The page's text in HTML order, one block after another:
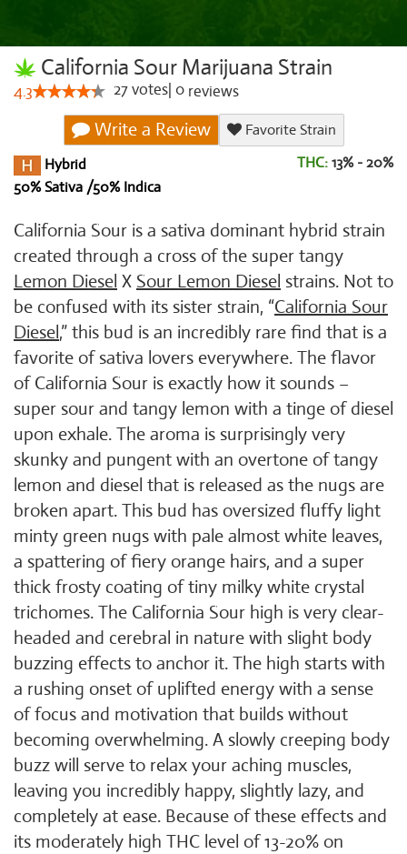
California Sour Marijuana Strain
4.3 27votes 0 reviews
Write a Review
Favorite Strain
Hybrid
50% Sativa /50% Indica
THC: 13% - 20%
California Sour is a sativa dominant hybrid strain
created through a cross of the super tangy
Lemon Diesel X Sour Lemon Diesel strains. Not to
be confused with its sister strain, “California Sour
Diesel,” this bud is an incredibly rare find that is a
favorite of sativa lovers everywhere. The flavor
of California Sour is exactly how it sounds –
super sour and tangy lemon with a tinge of diesel
upon exhale. The aroma is surprisingly very
skunky and pungent with an overtone of tangy
lemon and diesel that is released as the nugs are
broken apart. This bud has oversized fluffy light
minty green nugs with pale almost white leaves,
a spattering of fiery orange hairs, and a super
thick frosty coating of tiny milky white crystal
trichomes. The California Sour high is very clear-
headed and cerebral in nature with slight body
buzzing effects to anchor it. The high starts with
a rushing onset of uplifted energy with a sense
of focus and motivation that builds without
becoming overwhelming. A slowly creeping body
buzz will serve to relax your aching muscles,
leaving you incredibly happy, slightly lazy, and
completely at ease. Because of these effects and
its moderately high THC level of 13-20% on